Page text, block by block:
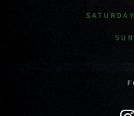
SATURDAY: